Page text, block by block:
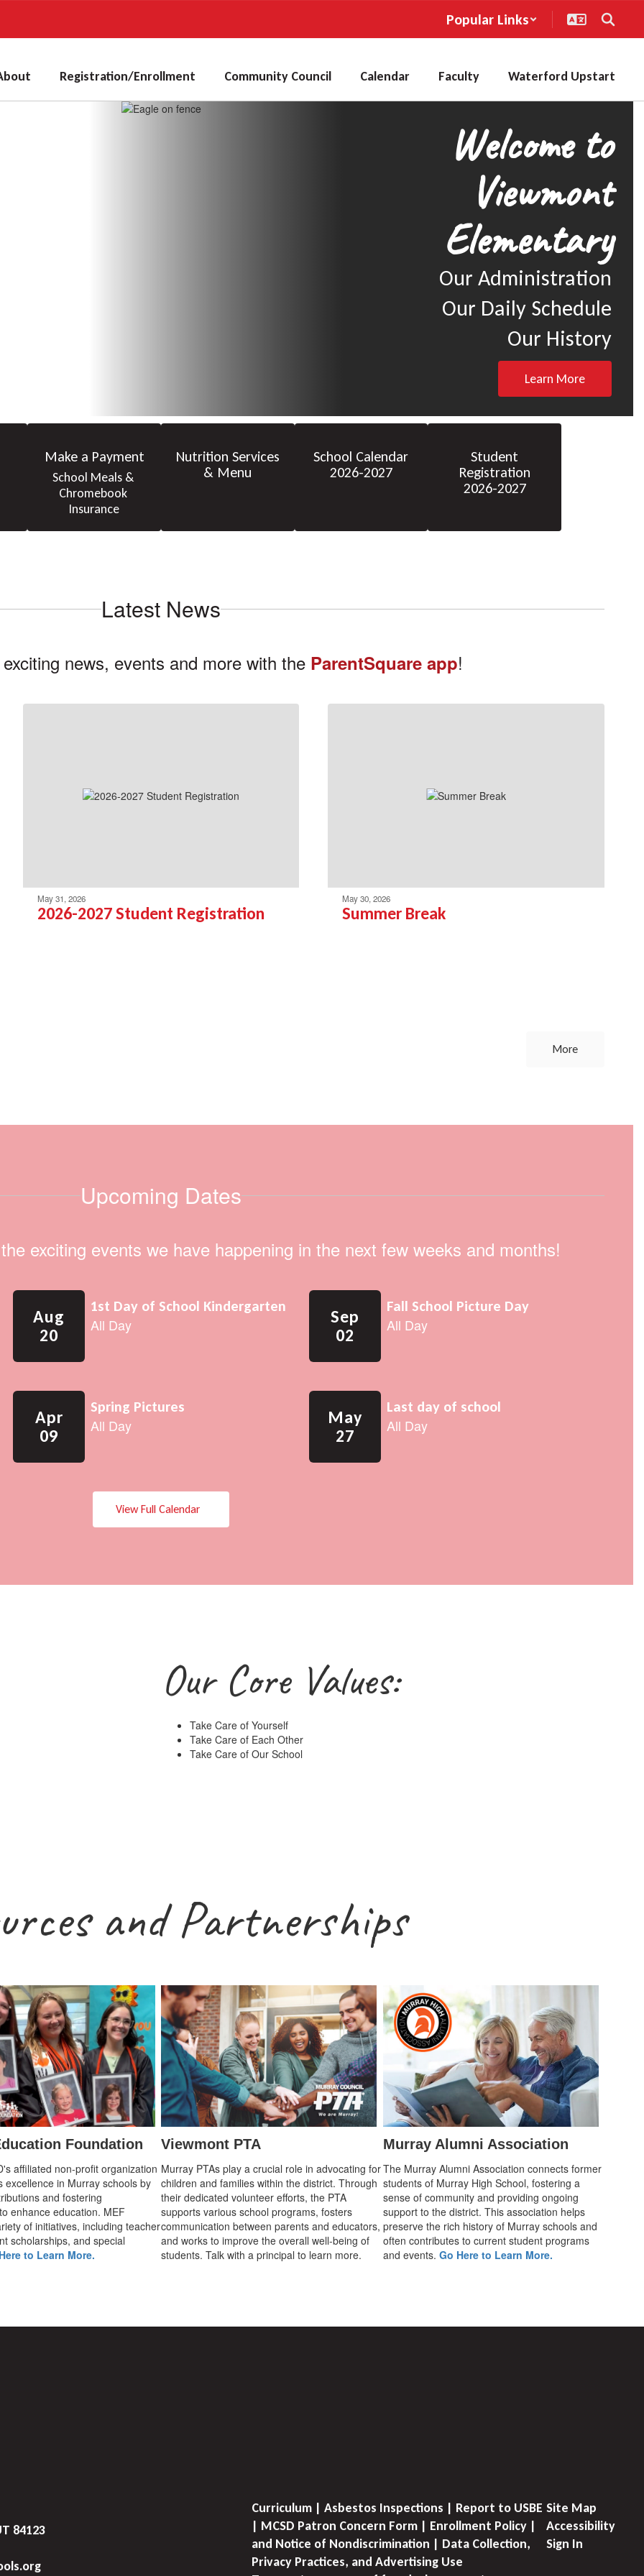
Popular Links
Registration/Enrollment Community Council Calendar Faculty Waterford Upstart
Welcome to
Viewmont
Elementary
Our Administration
Our Daily Schedule
Our History
Learn More
Make a Payment
School Meals &
Chromebook
Insurance
Nutrition Services
& Menu
School Calendar
2026-2027
Student
Registration
2026-2027
Latest News
news, events and more with the ParentSquare app!
May 31, 2026
2026-2027 Student Registration
May 30, 2026
Summer Break
More
Upcoming Dates
exciting events we have happening in the next few weeks and months!
View Full Calendar
Our Core Values:
Take Care of Yourself
Take Care of Each Other
Take Care of Our School
and Partnerships
Foundation
affiliated non-profit organization
excellence in Murray schools by
and fostering
enhance education. MEF
of initiatives, including teacher
scholarships, and special
to Learn More.
Viewmont PTA
Murray PTAs play a crucial role in advocating for
children and families within the district. Through
their dedicated volunteer efforts, the PTA
supports various school programs, fosters
communication between parents and educators,
and works to improve the overall well-being of
students. Talk with a principal to learn more.
Murray Alumni Association
The Murray Alumni Association connects former
students of Murray High School, fostering a
sense of community and providing ongoing
support to the district. This association helps
preserve the rich history of Murray schools and
often contributes to current student programs
and events. Go Here to Learn More.
84123
Curriculum | Asbestos Inspections | Report to USBE
| MCSD Patron Concern Form | Enrollment Policy |
and Notice of Nondiscrimination | Data Collection,
Privacy Practices, and Advertising Use
Site Map
Accessibility
Sign In